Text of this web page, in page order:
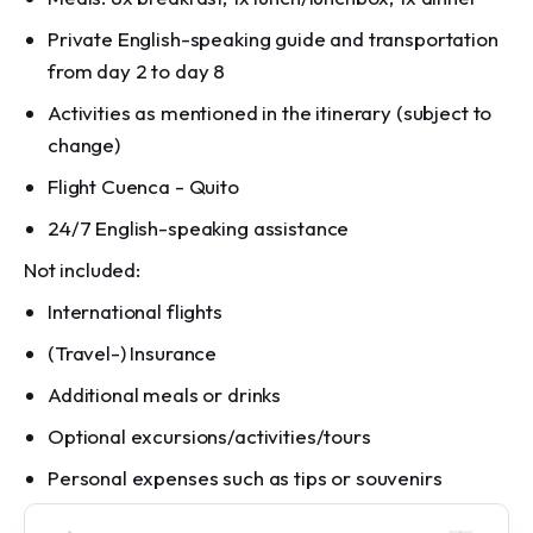
Private English-speaking guide and transportation
from day 2 to day 8
Activities as mentioned in the itinerary (subject to
change)
Flight Cuenca - Quito
24/7 English-speaking assistance
Not included:
International flights
(Travel-) Insurance
Additional meals or drinks
Optional excursions/activities/tours
Personal expenses such as tips or souvenirs